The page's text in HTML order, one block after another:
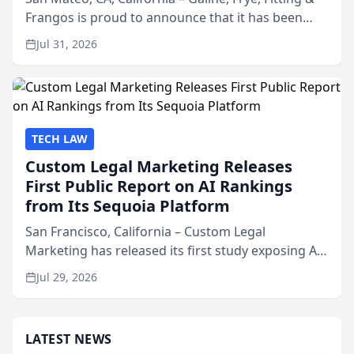
Frangos is proud to announce that it has been
named Best Attorneys in San Mateo in 2026 in the
annual Best of San Mateo Area program,
Jul 31, 2026
TECH LAW
Custom Legal Marketing Releases
First Public Report on AI Rankings
from Its Sequoia Platform
San Francisco, California – Custom Legal
Marketing has released its first study exposing AI
ranking and recommendation behavior. The
research, conducted through the company’s AI
Jul 29, 2026
LATEST NEWS